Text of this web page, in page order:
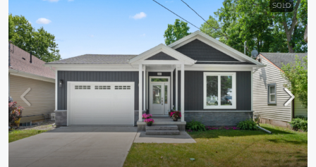
SOLD